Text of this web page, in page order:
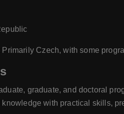
Primarily Czech, with some
graduate, and doctoral
with practical skills,